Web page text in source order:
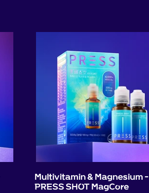
Multivitamin & Magnesium -
PRESS SHOT MagCore